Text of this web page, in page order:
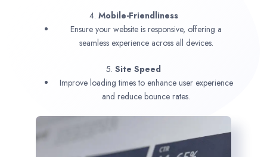
4. Mobile-Friendliness
Ensure your website is responsive, offering a
seamless experience across all devices.
5. Site Speed
Improve loading times to enhance user experience
and reduce bounce rates.